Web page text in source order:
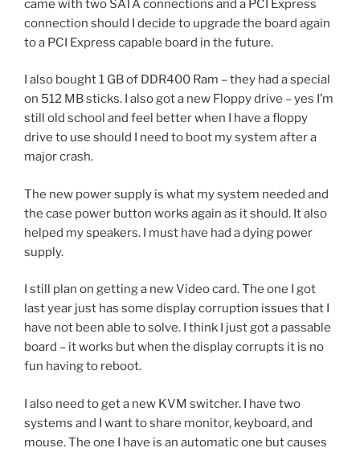
came with two SATA connections and a PCI Express
connection should I decide to upgrade the board again
to a PCI Express capable board in the future.
I also bought 1 GB of DDR400 Ram – they had a special
on 512 MB sticks. I also got a new Floppy drive – yes I’m
still old school and feel better when I have a floppy
drive to use should I need to boot my system after a
major crash.
The new power supply is what my system needed and
the case power button works again as it should. It also
helped my speakers. I must have had a dying power
supply.
I still plan on getting a new Video card. The one I got
last year just has some display corruption issues that I
have not been able to solve. I think I just got a passable
board – it works but when the display corrupts it is no
fun having to reboot.
I also need to get a new KVM switcher. I have two
systems and I want to share monitor, keyboard, and
mouse. The one I have is an automatic one but causes